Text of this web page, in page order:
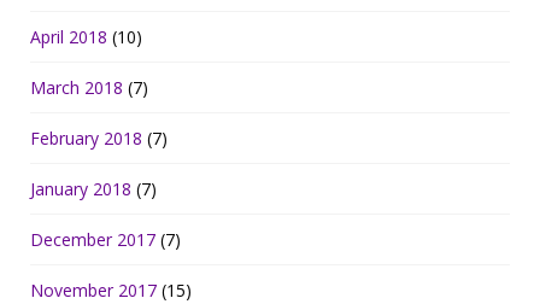
April 2018 (10)
March 2018 (7)
February 2018 (7)
January 2018 (7)
December 2017 (7)
November 2017 (15)